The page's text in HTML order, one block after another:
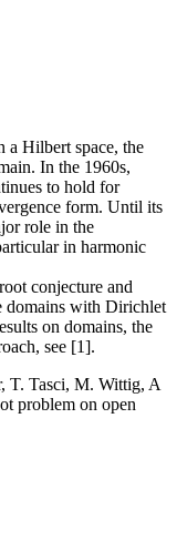
a Hilbert space, the
In the 1960s,
to hold for
form. Until its
role in the
in harmonic
conjecture and
domains with Dirichlet
on domains, the
see [1].
T. Tasci, M. Wittig, A
problem on open